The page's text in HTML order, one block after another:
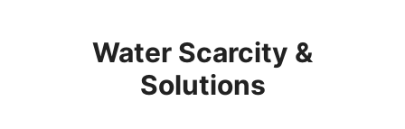
Water Scarcity &
Solutions